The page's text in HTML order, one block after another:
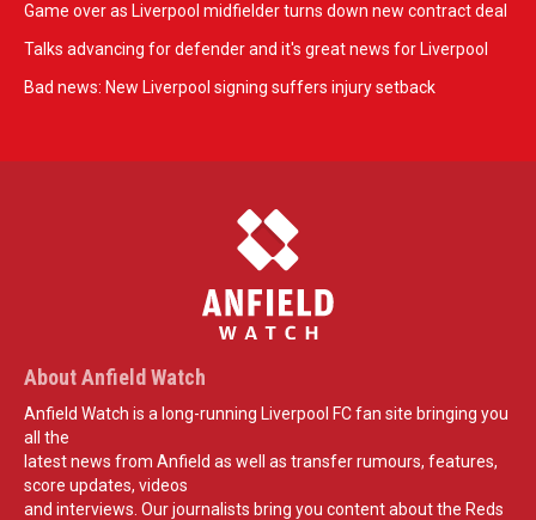
Game over as Liverpool midfielder turns down new contract deal
Talks advancing for defender and it's great news for Liverpool
Bad news: New Liverpool signing suffers injury setback
About Anfield Watch
Anfield Watch is a long-running Liverpool FC fan site bringing you
all the
latest news from Anfield as well as transfer rumours, features,
score updates, videos
and interviews. Our journalists bring you content about the Reds